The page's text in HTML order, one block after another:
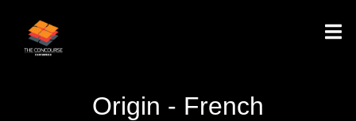
Origin - French